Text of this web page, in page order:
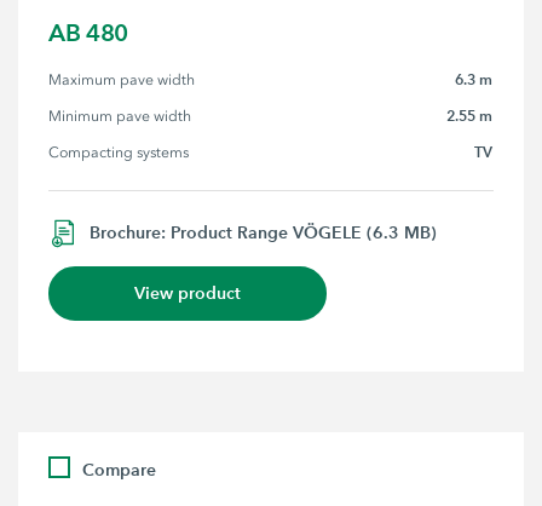
AB 480
Maximum pave width 6.3 m
Minimum pave width 2.55 m
Compacting systems TV
Brochure: Product Range VÖGELE (6.3 MB)
View product
Compare